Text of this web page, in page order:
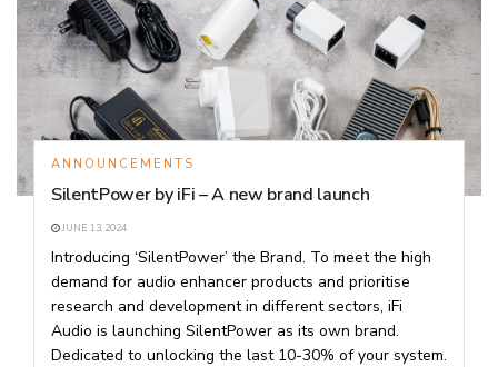
ANNOUNCEMENTS
SilentPower by iFi – A new brand launch
JUNE 13, 2024
Introducing ‘SilentPower’ the Brand. To meet the high
demand for audio enhancer products and prioritise
research and development in different sectors, iFi
Audio is launching SilentPower as its own brand.
Dedicated to unlocking the last 10-30% of your system.